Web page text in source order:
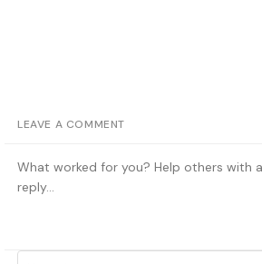
LEAVE A COMMENT